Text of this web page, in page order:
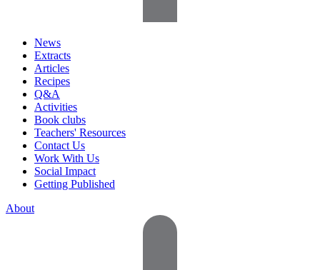
News
Extracts
Articles
Recipes
Q&A
Activities
Book clubs
Teachers' Resources
Contact Us
Work With Us
Social Impact
Getting Published
About